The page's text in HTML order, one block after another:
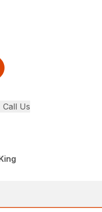
Call Us